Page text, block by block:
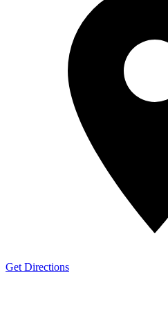
Get Directions